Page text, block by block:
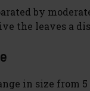
by
the leaves a
in size from